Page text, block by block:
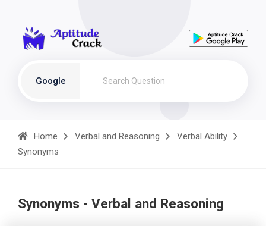
Google
Home Verbal and Reasoning
Verbal Ability
Synonyms
Synonyms - Verbal and Reasoning